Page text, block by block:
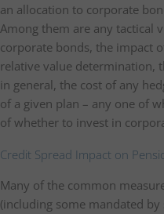
an allocation to corporate
Among them are any tactical
corporate bonds, the impact
relative value determination,
in general, the cost of any
of a given plan – any one of
of whether to invest in
Credit Spread Impact on
Many of the common
(including some mandated